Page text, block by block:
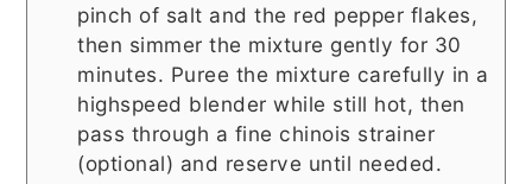
pinch of salt and the red pepper flakes,
then simmer the mixture gently for 30
minutes. Puree the mixture carefully in a
highspeed blender while still hot, then
pass through a fine chinois strainer
(optional) and reserve until needed.